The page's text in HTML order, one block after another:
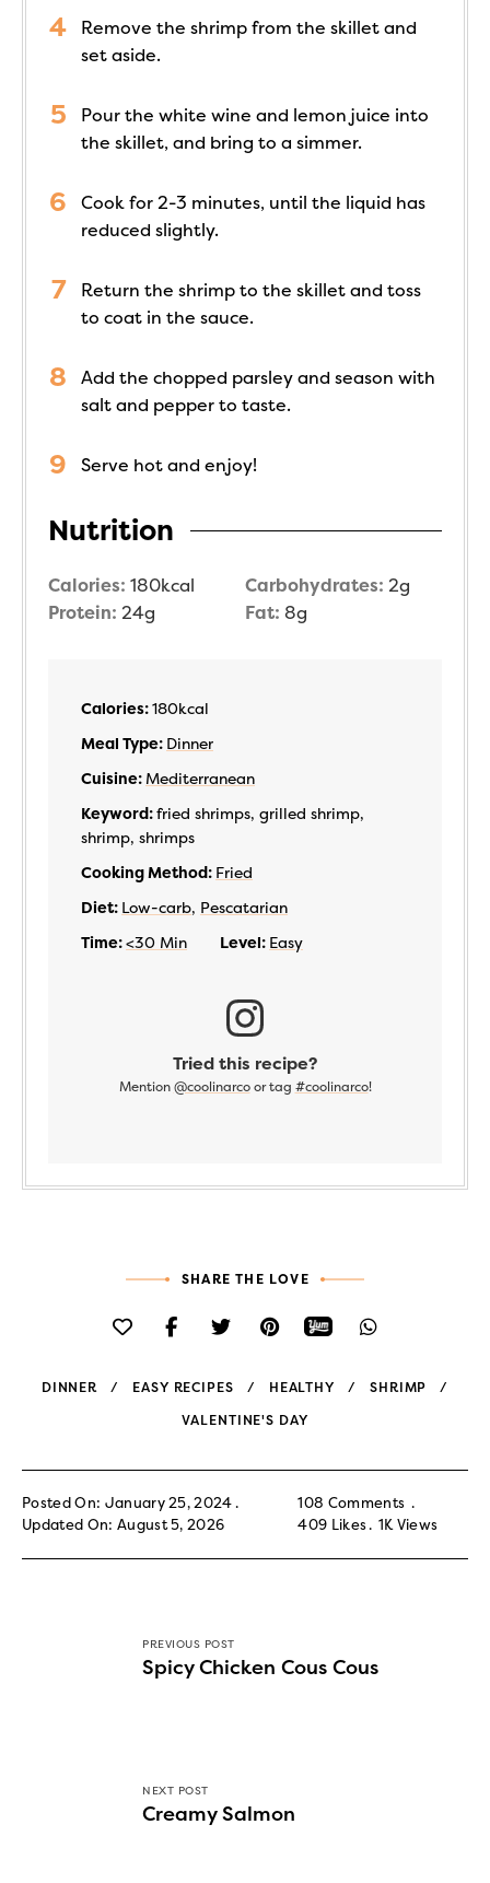
Remove the shrimp from the skillet and
set aside.
Pour the white wine and lemon juice into
the skillet, and bring to a simmer.
Cook for 2-3 minutes, until the liquid has
reduced slightly.
Return the shrimp to the skillet and toss
to coat in the sauce.
Add the chopped parsley and season with
salt and pepper to taste.
Serve hot and enjoy!
Nutrition
Calories: 180kcal Carbohydrates: 2g
Protein: 24g Fat: 8g
Calories:180kcal
Meal Type: Dinner
Cuisine: Mediterranean
Keyword:fried shrimps, grilled shrimp,
shrimp, shrimps
Cooking Method: Fried
Diet: Low-carb, Pescatarian
Time:<30 Min Level: Easy
Tried this recipe?
Mention @coolinarcoor tag #coolinarco!
SHARE THE LOVE
DINNER EASY RECIPES HEALTHY SHRIMP
VALENTINE'S DAY
Posted On: January 25, 2024
Updated On: August 5, 2026
108 Comments
409 Likes 1K Views
PREVIOUS POST
Spicy Chicken Cous Cous
NEXT POST
Creamy Salmon